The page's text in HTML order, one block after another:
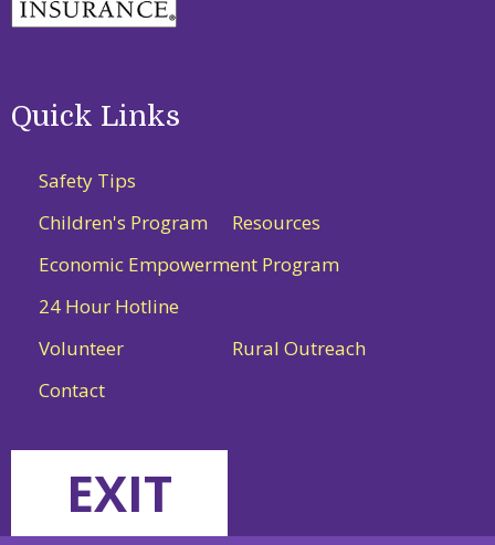
Quick Links
Safety Tips
Children's Program
Resources
Economic Empowerment Program
24 Hour Hotline
Volunteer
Rural Outreach
Contact
EXIT